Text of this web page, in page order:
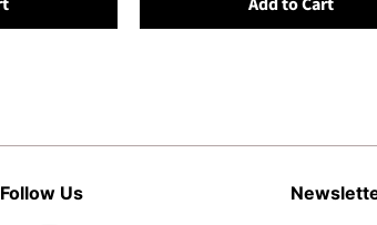
Follow Us